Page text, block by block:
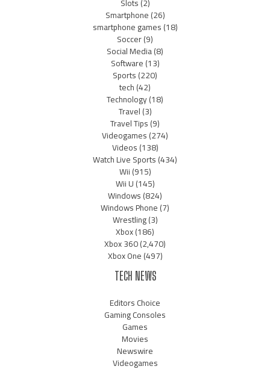
Slots(2)
Smartphone(26)
smartphone games(18)
Soccer(9)
Social Media(8)
Software(13)
Sports(220)
tech(42)
Technology(18)
Travel(3)
Travel Tips(9)
Videogames(274)
Videos(138)
Watch Live Sports(434)
Wii(915)
Wii U(145)
Windows(824)
Windows Phone(7)
Wrestling(3)
Xbox(186)
Xbox 360(2,470)
Xbox One(497)
TECH NEWS
Editors Choice
Gaming Consoles
Games
Movies
Newswire
Videogames